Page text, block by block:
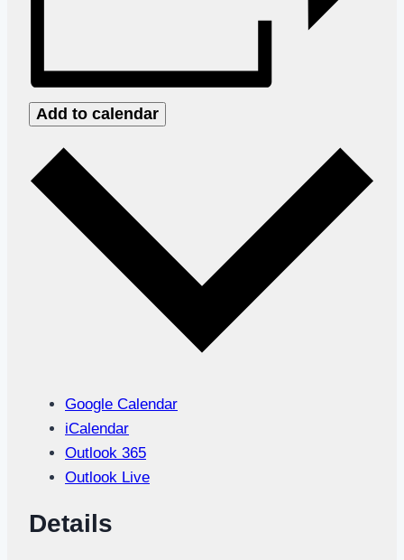
Add to calendar
Google Calendar
iCalendar
Outlook 365
Outlook Live
Details